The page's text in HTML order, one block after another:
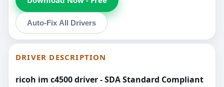
Auto-Fix All Drivers
DRIVER DESCRIPTION
ricoh im c4500 driver - SDA Standard Compliant